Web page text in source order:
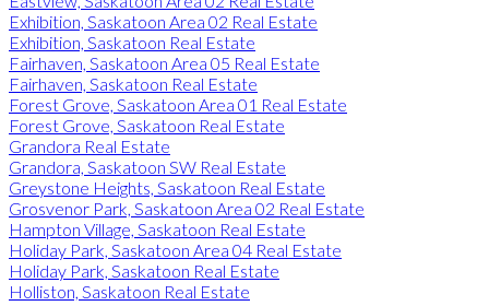
Exhibition, Saskatoon Area 02 Real Estate
Exhibition, Saskatoon Real Estate
Fairhaven, Saskatoon Area 05 Real Estate
Fairhaven, Saskatoon Real Estate
Forest Grove, Saskatoon Area 01 Real Estate
Forest Grove, Saskatoon Real Estate
Grandora Real Estate
Grandora, Saskatoon SW Real Estate
Greystone Heights, Saskatoon Real Estate
Grosvenor Park, Saskatoon Area 02 Real Estate
Hampton Village, Saskatoon Real Estate
Holiday Park, Saskatoon Area 04 Real Estate
Holiday Park, Saskatoon Real Estate
Holliston, Saskatoon Real Estate